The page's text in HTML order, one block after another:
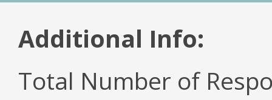
Additional Info:
Total Number of